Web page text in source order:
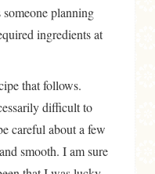
planning
ingredients at
that follows.
difficult to
careful about a few
smooth. I am sure